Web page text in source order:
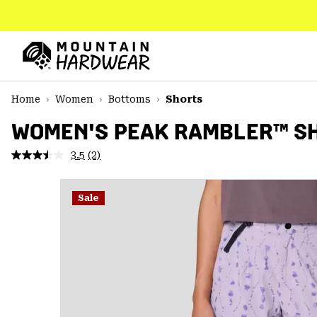
TO
CONTENT
MAIN
NAV
SKIP
Home
Women Bottoms Shorts
WOMEN'S PEAK RAMBLER™
3.5 Read
Reviews.
Same
page
(2)
Sale